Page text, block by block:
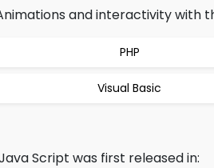
and interactivity with
PHP
Visual Basic
Script was first released in: